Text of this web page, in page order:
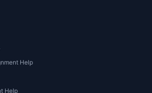
assignments often require
in design software like
Revit, or Sketch Up. Some
tools and implement them
in their projects.
Assignment
Help
Help